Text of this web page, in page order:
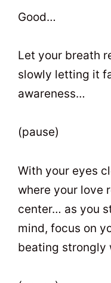
Good…
Let your breath
slowly letting it
awareness…
(pause)
With your eyes
where your love
center… as you
mind, focus on
beating strongly